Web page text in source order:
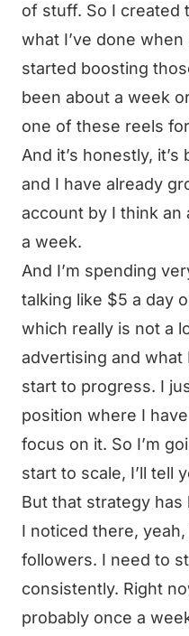
of stuff. So I created
what I’ve done
started boosting
been about a week
one of these reels
And it’s honestly,
and I have already
account by I think an
a week.
And I’m spending
talking like $5 a day
which really is not a
advertising and what
start to progress. I
position where I
focus on it. So I’m
start to scale, I’ll tell
But that strategy
I noticed there,
followers. I need to
consistently. Right
probably once a